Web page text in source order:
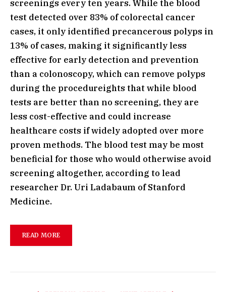
screenings every ten years. While the blood
test detected over 83% of colorectal cancer
cases, it only identified precancerous polyps in
13% of cases, making it significantly less
effective for early detection and prevention
than a colonoscopy, which can remove polyps
during the procedureights that while blood
tests are better than no screening, they are
less cost-effective and could increase
healthcare costs if widely adopted over more
proven methods. The blood test may be most
beneficial for those who would otherwise avoid
screening altogether, according to lead
researcher Dr. Uri Ladabaum of Stanford
Medicine.
READ MORE